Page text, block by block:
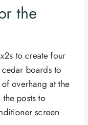
the
to create four
boards to
overhang at the
posts to
screen